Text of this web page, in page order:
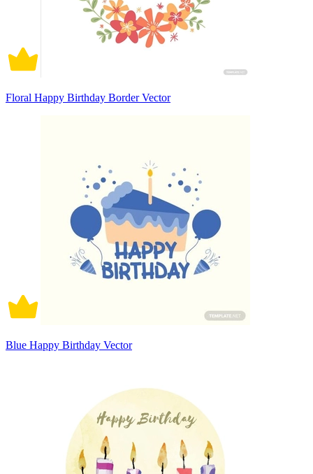
Floral Happy Birthday Border Vector
Blue Happy Birthday Vector